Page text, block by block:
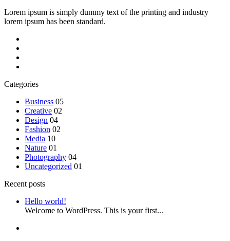
Lorem ipsum is simply dummy text of the printing and industry
lorem ipsum has been standard.
Categories
Business 05
Creative 02
Design 04
Fashion 02
Media 10
Nature 01
Photography 04
Uncategorized 01
Recent posts
Hello world!
Welcome to WordPress. This is your first...